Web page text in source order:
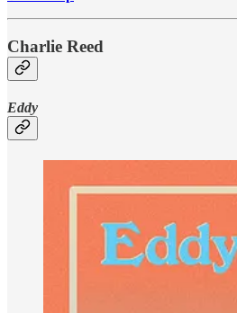
Charlie Reed
Eddy